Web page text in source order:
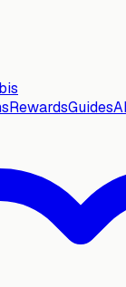
RewardsGuides